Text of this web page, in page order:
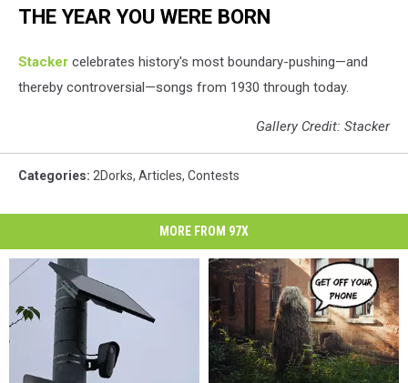
THE YEAR YOU WERE BORN
Stacker celebrates history's most boundary-pushing—and
thereby controversial—songs from 1930 through today.
Gallery Credit: Stacker
Categories: 2Dorks, Articles, Contests
MORE FROM 97X